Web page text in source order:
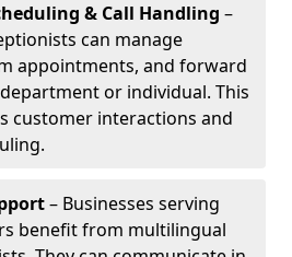
& Call Handling –
can manage
appointments, and forward
or individual. This
customer interactions and
– Businesses serving
benefit from multilingual